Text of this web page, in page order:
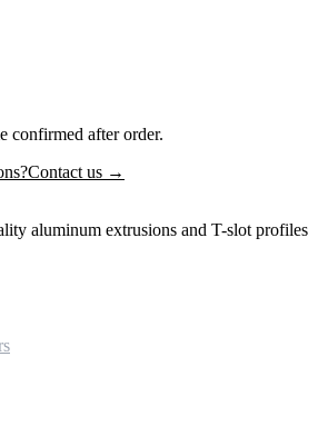
confirmed after order.
Contact us →
aluminum extrusions and T-slot profiles